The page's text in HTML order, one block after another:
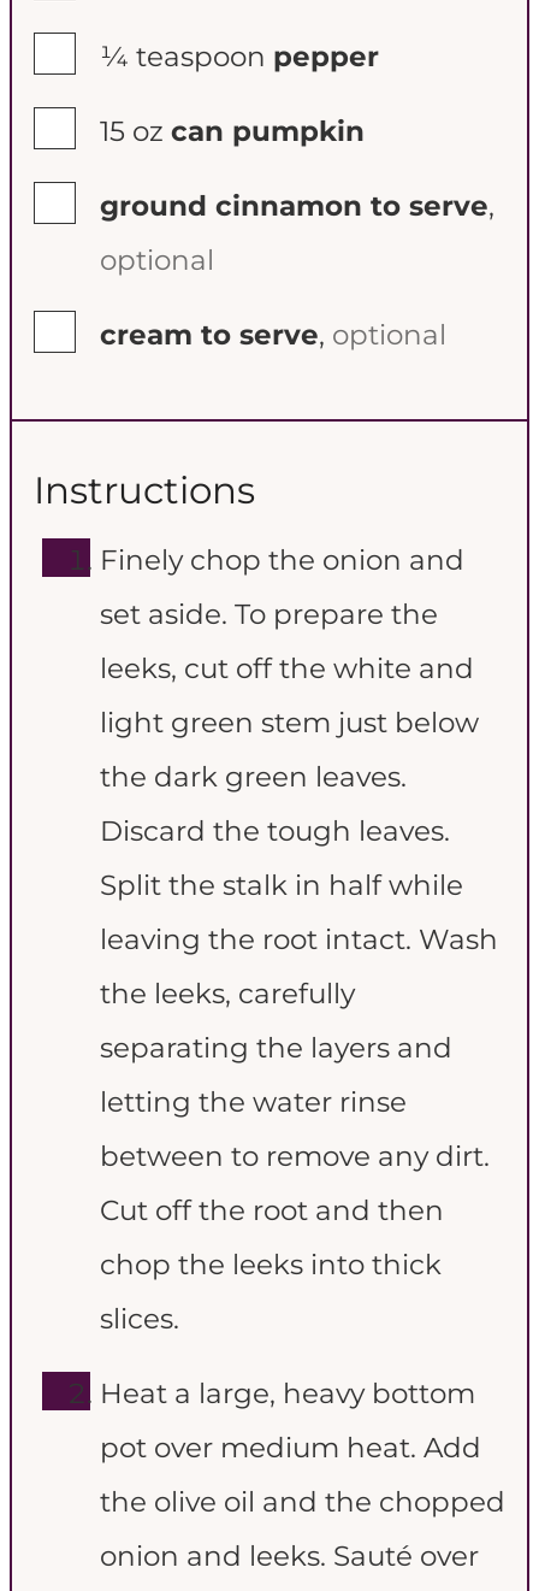
¼ teaspoon pepper
15 oz can pumpkin
ground cinnamon to serve,
optional
cream to serve, optional
Instructions
Finely chop the onion and
set aside. To prepare the
leeks, cut off the white and
light green stem just below
the dark green leaves.
Discard the tough leaves.
Split the stalk in half while
leaving the root intact. Wash
the leeks, carefully
separating the layers and
letting the water rinse
between to remove any dirt.
Cut off the root and then
chop the leeks into thick
slices.
Heat a large, heavy bottom
pot over medium heat. Add
the olive oil and the chopped
onion and leeks. Sauté over